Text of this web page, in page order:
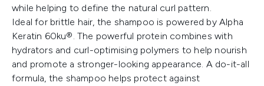
while helping to define the natural curl pattern.
Ideal for brittle hair, the shampoo is powered by Alpha
Keratin 60ku®. The powerful protein combines with
hydrators and curl-optimising polymers to help nourish
and promote a stronger-looking appearance. A do-it-all
formula, the shampoo helps protect against